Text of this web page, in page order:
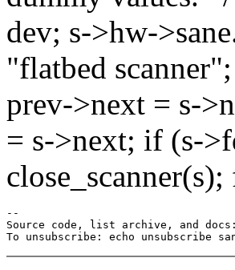
dev; s->hw-
"flatbed
prev->next = s-
= s->next; if (s-
--
Source code, list archive, and
To unsubscribe: echo unsubscribe